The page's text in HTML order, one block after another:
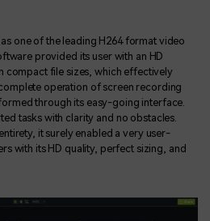
one of the leading H264 format video
provided its user with an HD
compact file sizes, which effectively
operation of screen recording
through its easy-going interface.
tasks with clarity and no obstacles.
it surely enabled a very user-
with its HD quality, perfect sizing, and